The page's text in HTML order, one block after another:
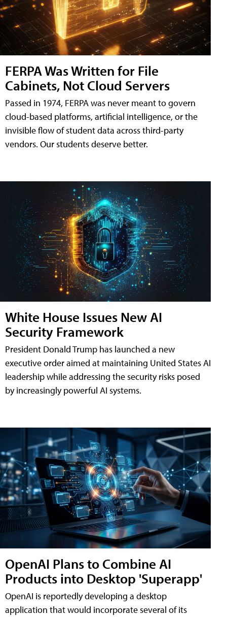
FERPA Was Written for File
Cabinets, Not Cloud Servers
Passed in 1974, FERPA was never meant to govern
cloud-based platforms, artificial intelligence, or the
invisible flow of student data across third-party
vendors. Our students deserve better.
White House Issues New AI
Security Framework
President Donald Trump has launched a new
executive order aimed at maintaining United States AI
leadership while addressing the security risks posed
by increasingly powerful AI systems.
OpenAI Plans to Combine AI
Products into Desktop 'Superapp'
OpenAI is reportedly developing a desktop
application that would incorporate several of its